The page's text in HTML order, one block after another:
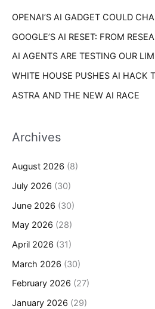
:OPENAI’S AI GADGET COULD
GOOGLE’S AI RESET: FROM
AI AGENTS ARE TESTING OUR
WHITE HOUSE PUSHES AI HACK
ASTRA AND THE NEW AI RACE
Archives
August 2026 (8)
July 2026 (30)
June 2026 (30)
May 2026 (28)
April 2026 (31)
March 2026 (30)
February 2026 (27)
January 2026 (29)